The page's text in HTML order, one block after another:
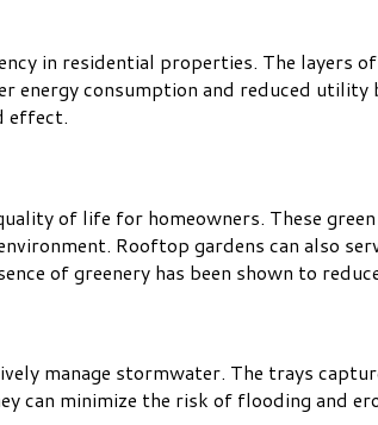
in residential properties. The layers
energy consumption and reduced
effect.
of life for homeowners. These
Rooftop gardens can also
of greenery has been shown to
manage stormwater. The trays
can minimize the risk of flooding and